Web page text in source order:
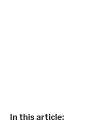
In this article: